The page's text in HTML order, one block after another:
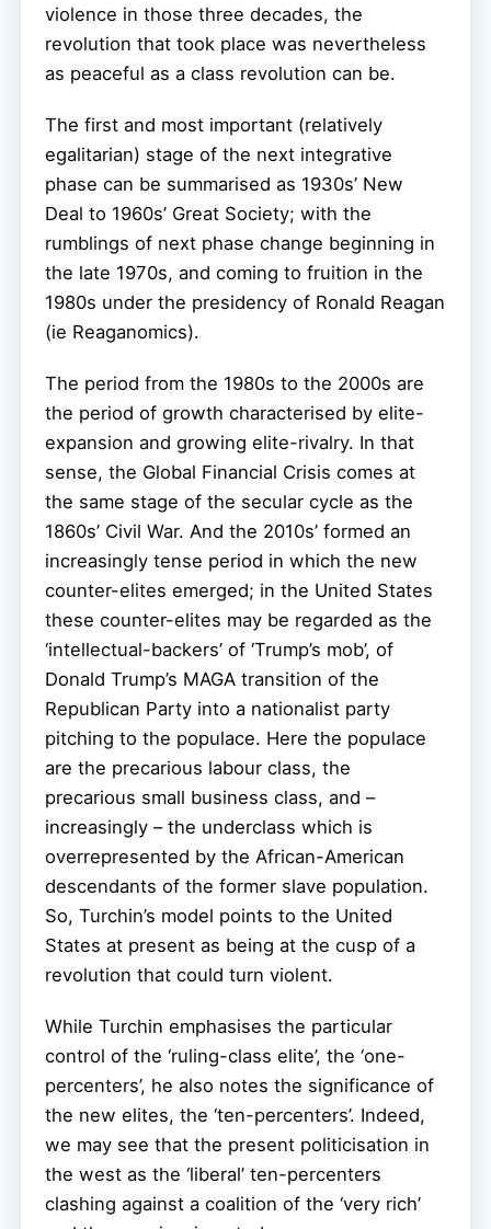
violence in those three decades, the
revolution that took place was nevertheless
as peaceful as a class revolution can be.
The first and most important (relatively
egalitarian) stage of the next integrative
phase can be summarised as 1930s’ New
Deal to 1960s’ Great Society; with the
rumblings of next phase change beginning in
the late 1970s, and coming to fruition in the
1980s under the presidency of Ronald Reagan
(ie Reaganomics).
The period from the 1980s to the 2000s are
the period of growth characterised by elite-
expansion and growing elite-rivalry. In that
sense, the Global Financial Crisis comes at
the same stage of the secular cycle as the
1860s’ Civil War. And the 2010s’ formed an
increasingly tense period in which the new
counter-elites emerged; in the United States
these counter-elites may be regarded as the
‘intellectual-backers’ of ‘Trump’s mob’, of
Donald Trump’s MAGA transition of the
Republican Party into a nationalist party
pitching to the populace. Here the populace
are the precarious labour class, the
precarious small business class, and –
increasingly – the underclass which is
overrepresented by the African-American
descendants of the former slave population.
So, Turchin’s model points to the United
States at present as being at the cusp of a
revolution that could turn violent.
While Turchin emphasises the particular
control of the ‘ruling-class elite’, the ‘one-
percenters’, he also notes the significance of
the new elites, the ‘ten-percenters’. Indeed,
we may see that the present politicisation in
the west as the ‘liberal’ ten-percenters
clashing against a coalition of the ‘very rich’